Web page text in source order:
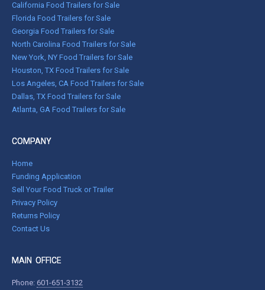
California Food Trailers for Sale
Florida Food Trailers for Sale
Georgia Food Trailers for Sale
North Carolina Food Trailers for Sale
New York, NY Food Trailers for Sale
Houston, TX Food Trailers for Sale
Los Angeles, CA Food Trailers for Sale
Dallas, TX Food Trailers for Sale
Atlanta, GA Food Trailers for Sale
COMPANY
Home
Funding Application
Sell Your Food Truck or Trailer
Privacy Policy
Returns Policy
Contact Us
MAIN OFFICE
Phone: 601-651-3132